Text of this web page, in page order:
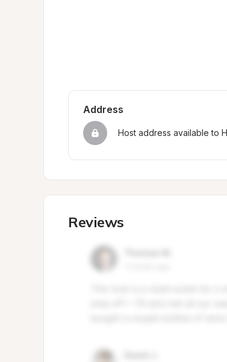
Address
Host address available to
Reviews